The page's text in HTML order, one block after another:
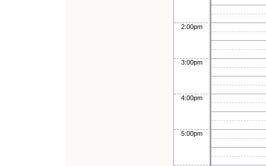
2:00pm
3:00pm
4:00pm
5:00pm